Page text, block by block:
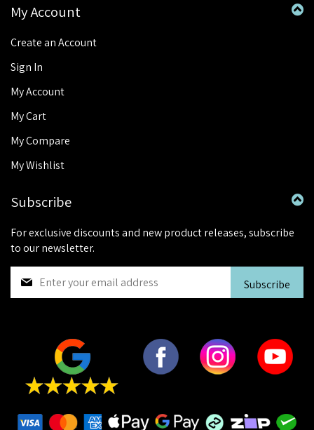
My Account
Create an Account
Sign In
My Account
My Cart
My Compare
My Wishlist
Subscribe
For exclusive discounts and new product releases, subscribe
to our newsletter.
Subscribe